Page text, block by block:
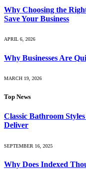
Why Choosing the
Save Your Business
APRIL 6, 2026
Why Businesses Are
MARCH 19, 2026
Top News
Classic Bathroom
Deliver
SEPTEMBER 16, 2025
Why Does Indexed